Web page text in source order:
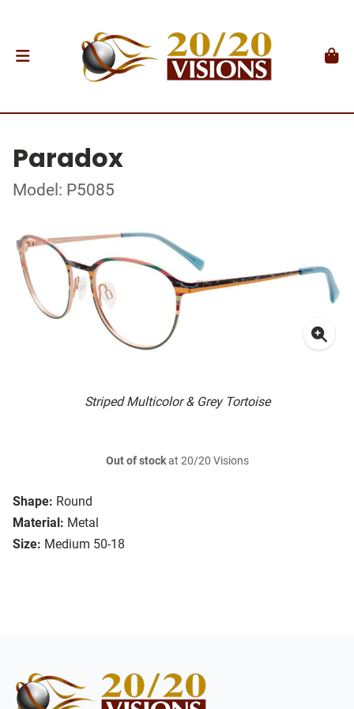
Paradox
Model: P5085
Striped Multicolor & Grey Tortoise
Shape: Round
Material: Metal
Size: Medium 50-18
Out of stockat 20/20 Visions